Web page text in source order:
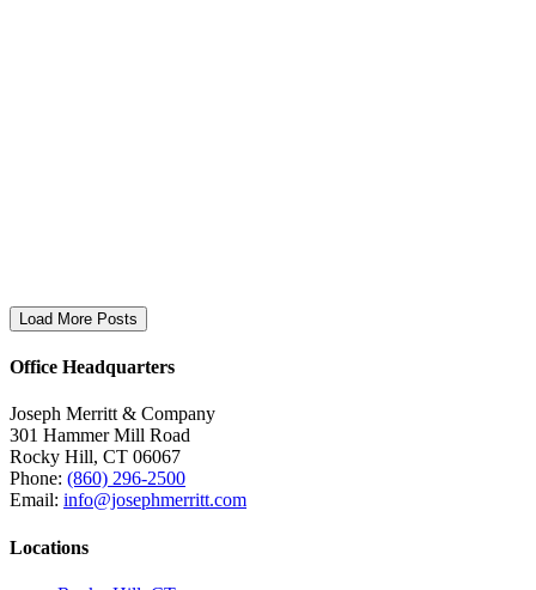
Load More Posts
Office Headquarters
Joseph Merritt & Company
301 Hammer Mill Road
Rocky Hill, CT 06067
Phone: (860) 296-2500
Email: info@josephmerritt.com
Locations